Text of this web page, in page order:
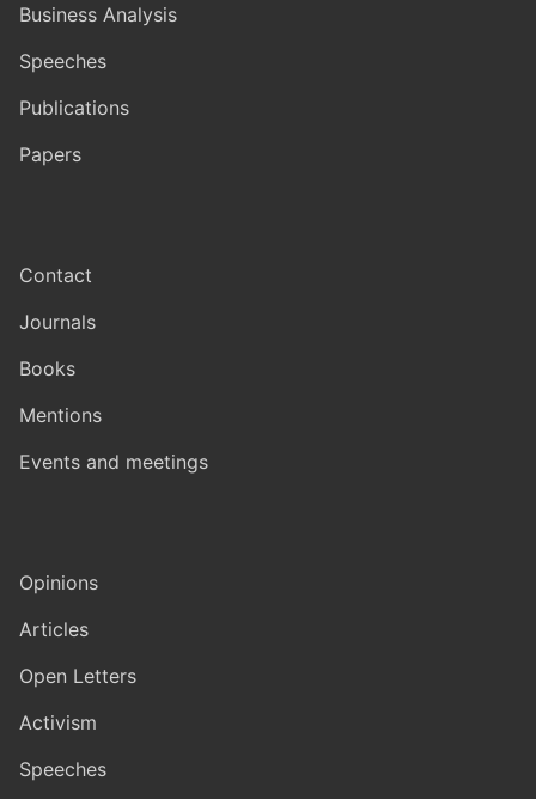
Business Analysis
Speeches
Publications
Papers
Contact
Journals
Books
Mentions
Events and meetings
Opinions
Articles
Open Letters
Activism
Speeches